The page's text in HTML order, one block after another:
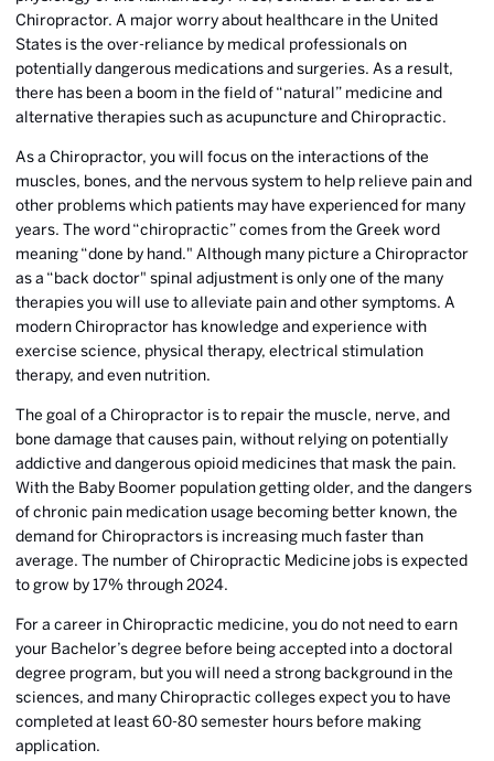
Chiropractor. A major worry about healthcare in the United
States is the over-reliance by medical professionals on
potentially dangerous medications and surgeries. As a result,
there has been a boom in the field of “natural” medicine and
alternative therapies such as acupuncture and Chiropractic.
As a Chiropractor, you will focus on the interactions of the
muscles, bones, and the nervous system to help relieve pain and
other problems which patients may have experienced for many
years. The word “chiropractic” comes from the Greek word
meaning “done by hand." Although many picture a Chiropractor
as a “back doctor" spinal adjustment is only one of the many
therapies you will use to alleviate pain and other symptoms. A
modern Chiropractor has knowledge and experience with
exercise science, physical therapy, electrical stimulation
therapy, and even nutrition.
The goal of a Chiropractor is to repair the muscle, nerve, and
bone damage that causes pain, without relying on potentially
addictive and dangerous opioid medicines that mask the pain.
With the Baby Boomer population getting older, and the dangers
of chronic pain medication usage becoming better known, the
demand for Chiropractors is increasing much faster than
average. The number of Chiropractic Medicine jobs is expected
to grow by 17% through 2024.
For a career in Chiropractic medicine, you do not need to earn
your Bachelor’s degree before being accepted into a doctoral
degree program, but you will need a strong background in the
sciences, and many Chiropractic colleges expect you to have
completed at least 60-80 semester hours before making
application.